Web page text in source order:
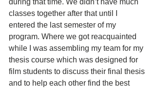
during that time. We didn’t have much
classes together after that until I
entered the last semester of my
program. Where we got reacquainted
while I was assembling my team for my
thesis course which was designed for
film students to discuss their final thesis
and to help each other find the best